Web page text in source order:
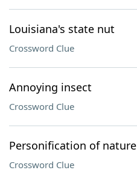
Louisiana's state nut
Crossword Clue
Annoying insect
Crossword Clue
Personification of nature
Crossword Clue